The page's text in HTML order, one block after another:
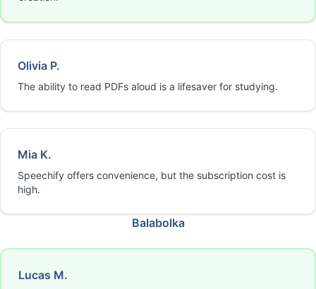
Olivia P.
The ability to read PDFs aloud is a lifesaver for studying.
Mia K.
Speechify offers convenience, but the subscription cost is
high.
Balabolka
Lucas M.